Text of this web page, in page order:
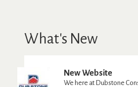
What's New
New Website
We here at Dubstone